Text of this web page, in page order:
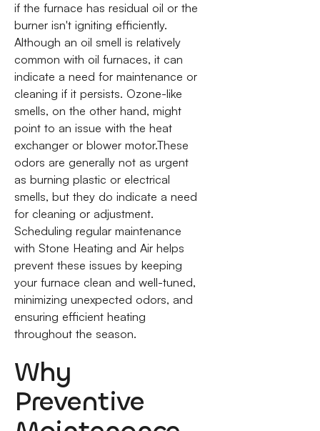
if the furnace has residual oil or the
burner isn't igniting efficiently.
Although an oil smell is relatively
common with oil furnaces, it can
indicate a need for maintenance or
cleaning if it persists. Ozone-like
smells, on the other hand, might
point to an issue with the heat
exchanger or blower motor.These
odors are generally not as urgent
as burning plastic or electrical
smells, but they do indicate a need
for cleaning or adjustment.
Scheduling regular maintenance
with Stone Heating and Air helps
prevent these issues by keeping
your furnace clean and well-tuned,
minimizing unexpected odors, and
ensuring efficient heating
throughout the season.
Why
Preventive